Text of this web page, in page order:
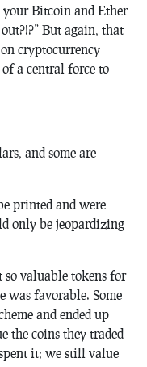
Bitcoin and Ether
But again, that
cryptocurrency
a central force to
and some are
printed and were
only be jeopardizing
so valuable tokens for
was favorable. Some
and ended up
the coins they traded
it; we still value